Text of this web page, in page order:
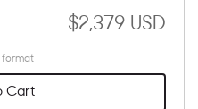
$2,379 USD
format
Cart